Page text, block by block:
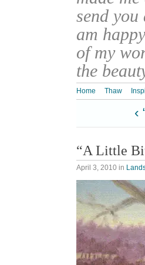
send
am
of my
the
Home Thaw
‹
“A Little
April 3, 2010 in